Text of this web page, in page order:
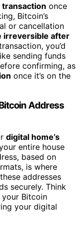
transaction once
Bitcoin’s
or cancellation
irreversible after
you’d
sending funds
confirming, as
once it’s on the
Address
digital home’s
entire house
based on
is where
addresses
securely. Think
Bitcoin
your digital